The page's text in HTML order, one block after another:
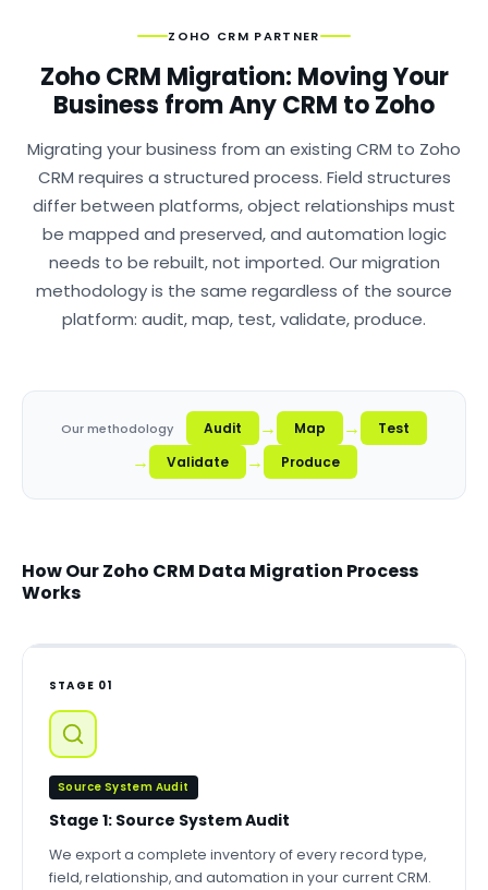
ZOHO CRM PARTNER
Zoho CRM Migration: Moving Your
Business from Any CRM to Zoho
Migrating your business from an existing CRM to Zoho
CRM requires a structured process. Field structures
differ between platforms, object relationships must
be mapped and preserved, and automation logic
needs to be rebuilt, not imported. Our migration
methodology is the same regardless of the source
platform: audit, map, test, validate, produce.
Our methodology Audit → Map → Test
→ Validate → Produce
How Our Zoho CRM Data Migration Process
Works
STAGE 01
Source System Audit
Stage 1: Source System Audit
We export a complete inventory of every record type,
field, relationship, and automation in your current CRM.